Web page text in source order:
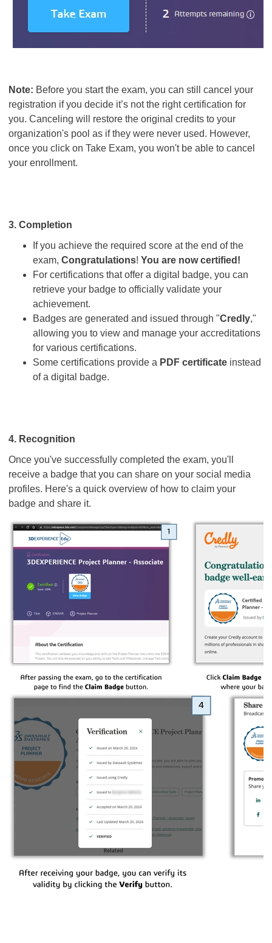
Note: Before you start the exam, you can still cancel your
registration if you decide it’s not the right certification for
you. Canceling will restore the original credits to your
organization's pool as if they were never used. However,
once you click on Take Exam, you won't be able to cancel
your enrollment.
3. Completion
If you achieve the required score at the end of the
exam, Congratulations! You are now certified!
For certifications that offer a digital badge, you can
retrieve your badge to officially validate your
achievement.
Badges are generated and issued through "Credly,"
allowing you to view and manage your accreditations
for various certifications.
Some certifications provide a PDF certificate instead
of a digital badge.
4. Recognition
Once you've successfully completed the exam, you'll
receive a badge that you can share on your social media
profiles. Here's a quick overview of how to claim your
badge and share it.